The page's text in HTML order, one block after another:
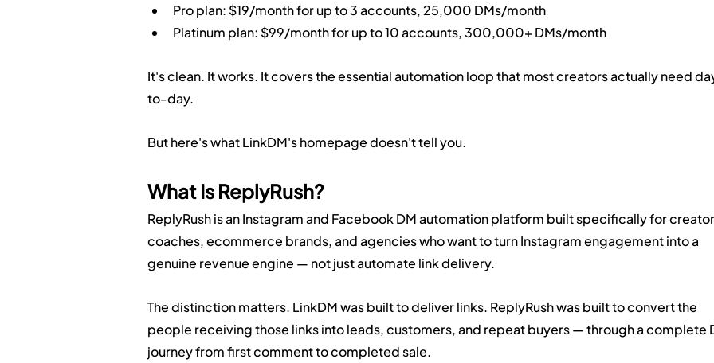
Pro plan: $19/month for up to 3 accounts, 25,000 DMs/month
Platinum plan: $99/month for up to 10 accounts, 300,000+ DMs/month
It's clean. It works. It covers the essential automation loop that most creators actually need
to-day.
But here's what LinkDM's homepage doesn't tell you.
What Is ReplyRush?
ReplyRush is an Instagram and Facebook DM automation platform built specifically for
coaches, ecommerce brands, and agencies who want to turn Instagram engagement into a
genuine revenue engine — not just automate link delivery.
The distinction matters. LinkDM was built to deliver links. ReplyRush was built to convert the
people receiving those links into leads, customers, and repeat buyers — through a complete
journey from first comment to completed sale.